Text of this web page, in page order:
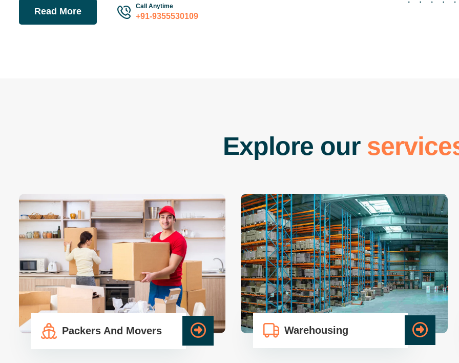
Read More Call Anytime
+91-9355530109
Explore our service
Packers And Movers Warehousing